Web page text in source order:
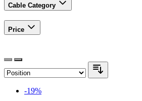
Cable Category
Price
-19%